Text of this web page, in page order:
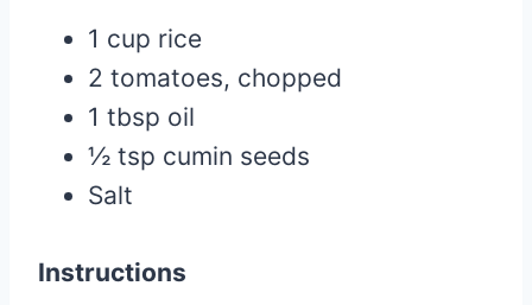
1 cup rice
2 tomatoes, chopped
1 tbsp oil
½ tsp cumin seeds
Salt
Instructions